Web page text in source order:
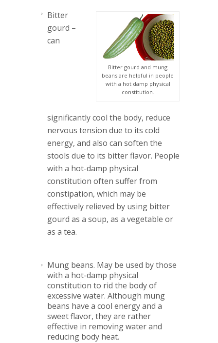
Bitter gourd and mung
beans are helpful in people
with a hot damp physical
constitution.
Bitter
gourd –
can
significantly cool the body, reduce
nervous tension due to its cold
energy, and also can soften the
stools due to its bitter flavor. People
with a hot-damp physical
constitution often suffer from
constipation, which may be
effectively relieved by using bitter
gourd as a soup, as a vegetable or
as a tea.
Mung beans. May be used by those
with a hot-damp physical
constitution to rid the body of
excessive water. Although mung
beans have a cool energy and a
sweet flavor, they are rather
effective in removing water and
reducing body heat.